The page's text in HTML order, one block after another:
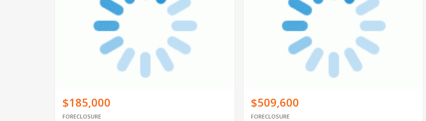
$185,000
FORECLOSURE
$509,600
FORECLOSURE